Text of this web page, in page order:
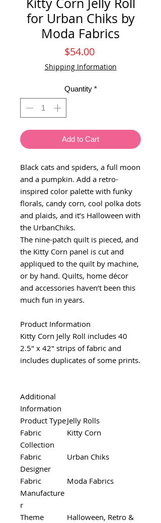
for Urban Chiks by
Moda Fabrics
$54.00Price
Shipping Information
Quantity *
Add to Cart
Black cats and spiders, a full moon
and a pumpkin. Add a retro-
inspired color palette with funky
florals, candy corn, cool polka dots
and plaids, and it’s Halloween with
the UrbanChiks.
The nine-patch quilt is pieced, and
the Kitty Corn panel is cut and
appliqued to the quilt by machine,
or by hand. Quilts, home décor
and accessories haven’t been this
much fun in years.
Product Information
Kitty Corn Jelly Roll includes 40
2.5" x 42" strips of fabric and
includes duplicates of some prints.
Additional
Information
Product TypeJelly Rolls
Fabric
Collection
Kitty Corn
Fabric
Designer
Urban Chiks
Fabric
Manufacture
r
Moda Fabrics
Theme
Halloween, Retro &